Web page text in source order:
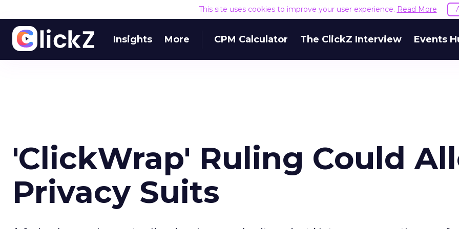
This site uses cookies to improve your user experience. Read More
Insights More CPM Calculator The ClickZ Interview Events
'ClickWrap' Ruling Could
Privacy Suits